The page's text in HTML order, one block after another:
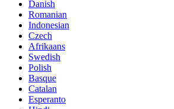
Danish
Romanian
Indonesian
Czech
Afrikaans
Swedish
Polish
Basque
Catalan
Esperanto